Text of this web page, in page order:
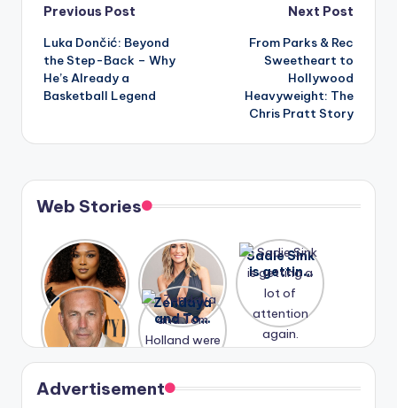
Post
navigation
Previous Post
Luka Dončić: Beyond
the Step-Back – Why
He’s Already a
Basketball Legend
Next Post
From Parks & Rec
Sweetheart to
Hollywood
Heavyweight: The
Chris Pratt Story
Web Stories
Lizzo
opens up
about her
past
struggles.
After
years of
drama,
Lauren
Conrad
and
Kristin
Cavallari
meet
again.
Sadie Sink
is getting
a lot of
again.
A new film
Honeymoo
n With
Harry is
coming
soon
Zendaya
and Tom
Holland
were seen
in Paris.
Advertisement